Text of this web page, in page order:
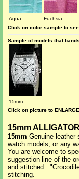
Aqua Fuchsia
Click on color sample to see
Sample of models that
15mm
Click on picture to ENLARGE
15mm
15mm Genuine leather
watch models, or any
You are welcome to
suggestion line of the
and stitched .
stitching.